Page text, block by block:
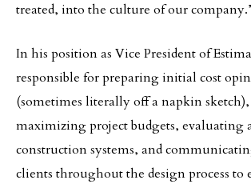
treated, into the culture of our
In his position as Vice President of
responsible for preparing initial cost
(sometimes literally off a napkin
maximizing project budgets, evaluating
construction systems, and
clients throughout the design process to